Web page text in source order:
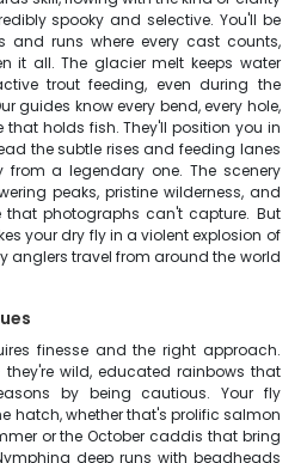
spooky and selective. You'll be
and runs where every cast counts,
it all. The glacier melt keeps water
trout feeding, even during the
guides know every bend, every hole,
that holds fish. They'll position you in
the subtle rises and feeding lanes
a legendary one. The scenery
peaks, pristine wilderness, and
photographs can't capture. But
your dry fly in a violent explosion of
anglers travel from around the world
finesse and the right approach.
wild, educated rainbows that
by being cautious. Your fly
hatch, whether that's prolific salmon
or the October caddis that bring
deep runs with beadheads